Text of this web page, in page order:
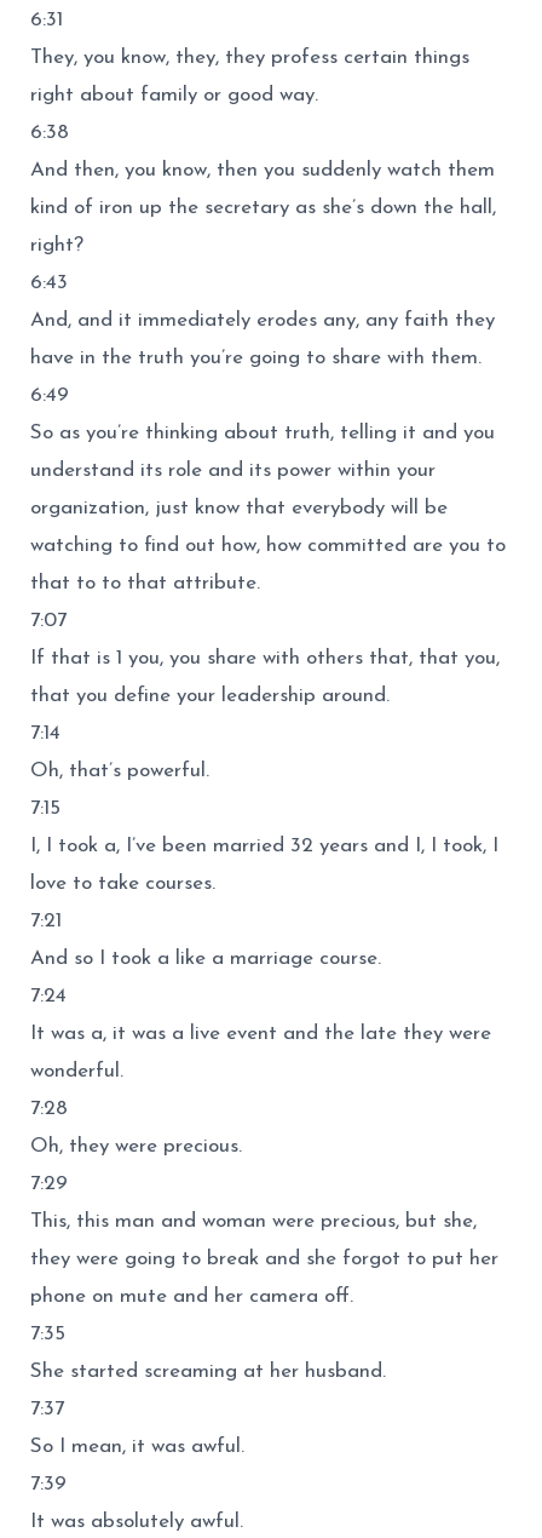
6:31
They, you know, they, they profess certain things
right about family or good way.
6:38
And then, you know, then you suddenly watch them
kind of iron up the secretary as she’s down the hall,
right?
6:43
And, and it immediately erodes any, any faith they
have in the truth you’re going to share with them.
6:49
So as you’re thinking about truth, telling it and you
understand its role and its power within your
organization, just know that everybody will be
watching to find out how, how committed are you to
that to to that attribute.
7:07
If that is 1 you, you share with others that, that you,
that you define your leadership around.
7:14
Oh, that’s powerful.
7:15
I, I took a, I’ve been married 32 years and I, I took, I
love to take courses.
7:21
And so I took a like a marriage course.
7:24
It was a, it was a live event and the late they were
wonderful.
7:28
Oh, they were precious.
7:29
This, this man and woman were precious, but she,
they were going to break and she forgot to put her
phone on mute and her camera off.
7:35
She started screaming at her husband.
7:37
So I mean, it was awful.
7:39
It was absolutely awful.